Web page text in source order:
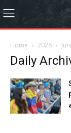
Home 2026
Daily